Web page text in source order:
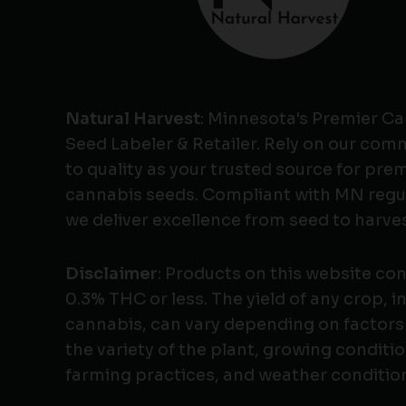
Natural Harvest: Minnesota's Premier
Seed Labeler & Retailer. Rely on our
to quality as your trusted source for
cannabis seeds. Compliant with MN
we deliver excellence from seed to
Disclaimer: Products on this website
0.3% THC or less. The yield of any crop,
cannabis, can vary depending on factors
the variety of the plant, growing
farming practices, and weather